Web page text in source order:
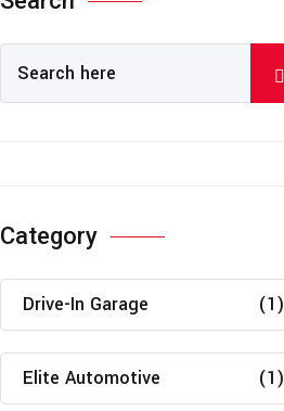
Category
Drive-In Garage (1)
Elite Automotive (1)